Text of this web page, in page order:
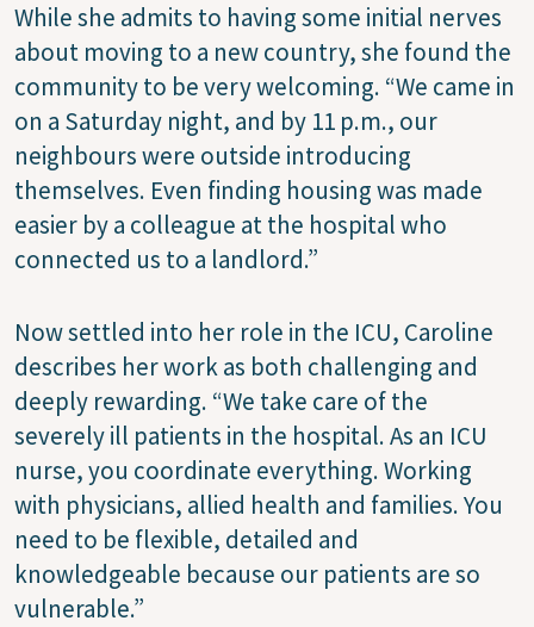
While she admits to having some initial nerves
about moving to a new country, she found the
community to be very welcoming. “We came in
on a Saturday night, and by 11 p.m., our
neighbours were outside introducing
themselves. Even finding housing was made
easier by a colleague at the hospital who
connected us to a landlord.”
Now settled into her role in the ICU, Caroline
describes her work as both challenging and
deeply rewarding. “We take care of the
severely ill patients in the hospital. As an ICU
nurse, you coordinate everything. Working
with physicians, allied health and families. You
need to be flexible, detailed and
knowledgeable because our patients are so
vulnerable.”